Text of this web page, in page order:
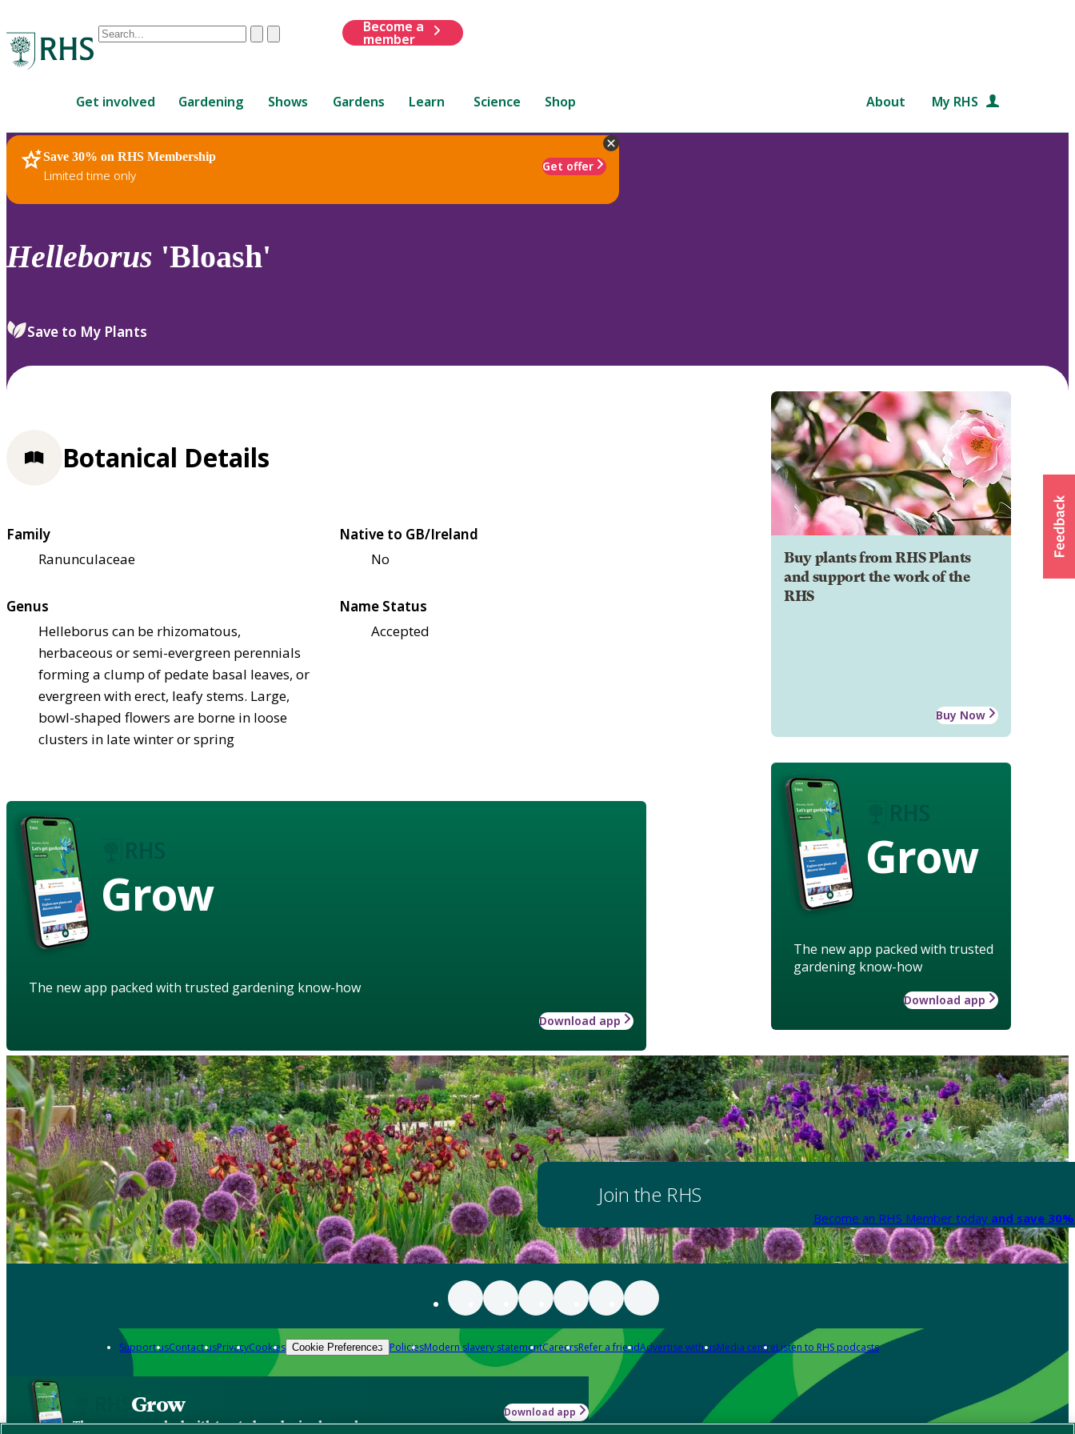
Conduct
are
up
and
down
review
select.
ClearSubmit
Become a
member
Get involved Gardening Shows Gardens Learn Science Shop About My RHS
Save 30% on RHS Membership
Limited time only
Get offer
RHS Home Plants
Helleborus 'Bloash'
Save to My Plants
Buy plants from RHS Plants
and support the work of the
RHS
Buy Now
Grow
The new app packed with trusted
gardening know-how
Download app
Botanical Details
Family
Ranunculaceae
Native to GB/Ireland
No
Genus
Helleborus can be rhizomatous,
herbaceous or semi-evergreen perennials
forming a clump of pedate basal leaves, or
evergreen with erect, leafy stems. Large,
bowl-shaped flowers are borne in loose
clusters in late winter or spring
Name Status
Accepted
Grow
The new app packed with trusted gardening know-how
Download app
Join the RHS
Become an RHS Member today and save
Support usContact usPrivacyCookies Cookie Preferences PoliciesModern slavery statementCareersRefer a friendAdvertise with usMedia centreListen to RHS podcasts
Grow
The new app packed with trusted gardening know-how
Download app